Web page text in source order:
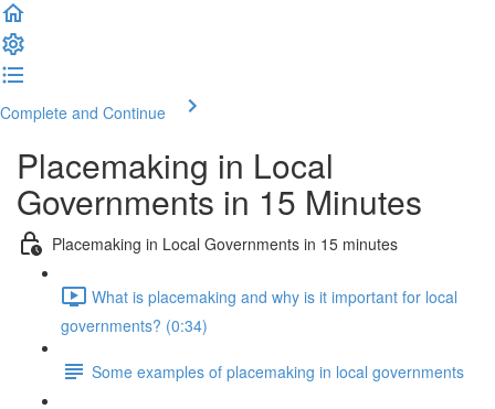
Complete and Continue
Placemaking in Local
Governments in 15 Minutes
Placemaking in Local Governments in 15 minutes
What is placemaking and why is it important for local
governments? (0:34)
Some examples of placemaking in local governments